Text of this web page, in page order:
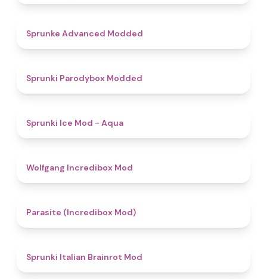
Sprunke Advanced Modded
Sprunki Parodybox Modded
Sprunki Ice Mod - Aqua
Wolfgang Incredibox Mod
Parasite (Incredibox Mod)
Sprunki Italian Brainrot Mod